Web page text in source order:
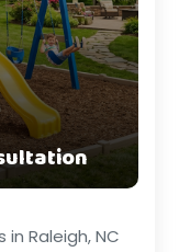
Raleigh, NC